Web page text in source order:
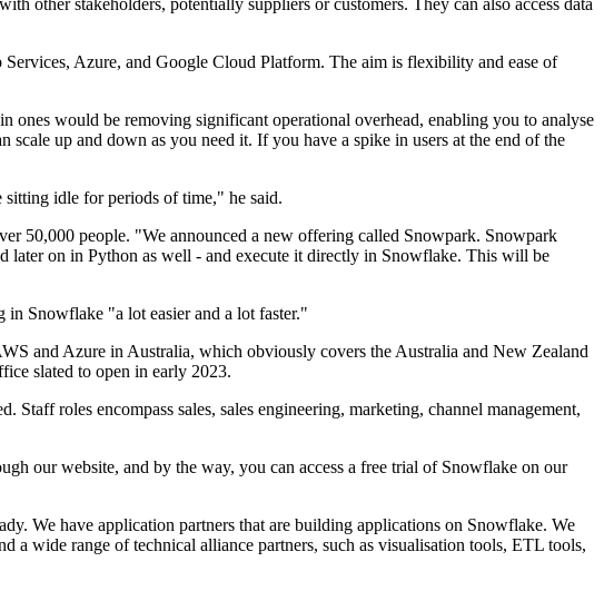
other stakeholders, potentially suppliers or customers. They can also access data
Azure, and Google Cloud Platform. The aim is flexibility and ease of
ones would be removing significant operational overhead, enabling you to analyse
up and down as you need it. If you have a spike in users at the end of the
idle for periods of time," he said.
50,000 people. "We announced a new offering called Snowpark. Snowpark
later on in Python as well - and execute it directly in Snowflake. This will be
in Snowflake "a lot easier and a lot faster."
and Azure in Australia, which obviously covers the Australia and New Zealand
slated to open in early 2023.
roles encompass sales, sales engineering, marketing, channel management,
our website, and by the way, you can access a free trial of Snowflake on our
We have application partners that are building applications on Snowflake. We
a wide range of technical alliance partners, such as visualisation tools, ETL tools,